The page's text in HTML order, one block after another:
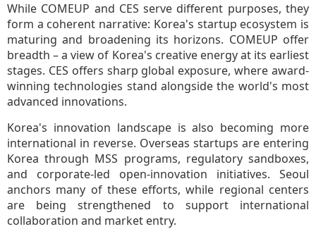
While COMEUP and CES serve different purposes, they
form a coherent narrative: Korea's startup ecosystem is
maturing and broadening its horizons. COMEUP offer
breadth – a view of Korea's creative energy at its earliest
stages. CES offers sharp global exposure, where award-
winning technologies stand alongside the world's most
advanced innovations.
Korea's innovation landscape is also becoming more
international in reverse. Overseas startups are entering
Korea through MSS programs, regulatory sandboxes,
and corporate-led open-innovation initiatives. Seoul
anchors many of these efforts, while regional centers
are being strengthened to support international
collaboration and market entry.